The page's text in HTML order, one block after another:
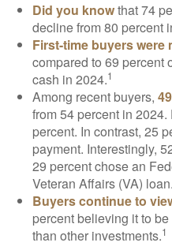
Did you knowthat 74
decline from 80 percent
First-time buyers
compared to 69 percent
cash in 2024.1
Among recent buyers,
from 54 percent in
percent. In contrast, 25
payment. Interestingly,
29 percent chose an
Veteran Affairs (VA) loan.
Buyers continue to
percent believing it to
than other investments.1